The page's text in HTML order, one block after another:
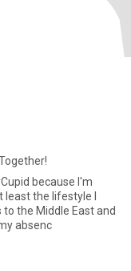
the lifestyle I
absenc